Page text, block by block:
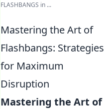
FLASHBANGS in ...
Mastering the Art of
Flashbangs: Strategies
for Maximum
Disruption
Mastering the Art of